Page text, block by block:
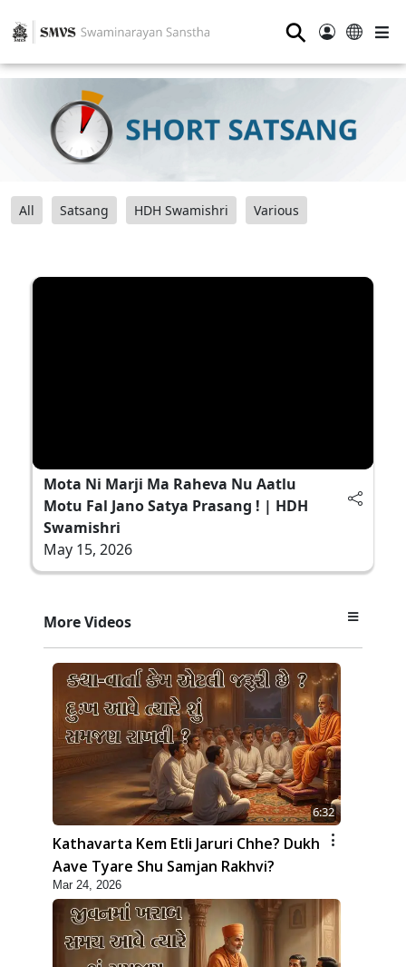
⚲
All Satsang HDH Swamishri Various
Mota Ni Marji Ma Raheva Nu Aatlu
Motu Fal Jano Satya Prasang ! | HDH
Swamishri
May 15, 2026
More Videos
6:32
Kathavarta Kem Etli Jaruri Chhe? Dukh
Aave Tyare Shu Samjan Rakhvi?
Mar 24, 2026